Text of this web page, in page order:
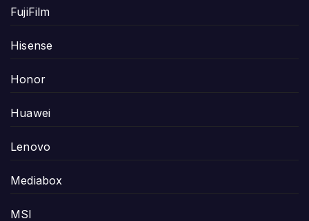
FujiFilm
Hisense
Honor
Huawei
Lenovo
Mediabox
MSI